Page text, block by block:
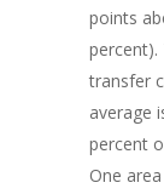
points
percent).
transfer
average
percent
One